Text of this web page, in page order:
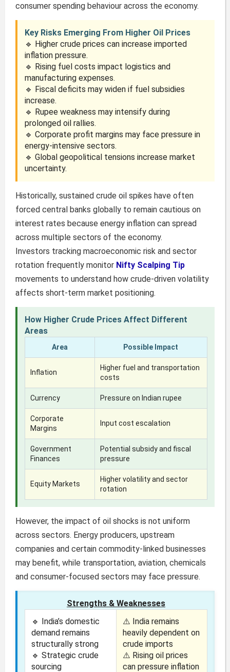
consumer spending behaviour across the economy.
Key Risks Emerging From Higher Oil Prices
🔹 Higher crude prices can increase imported
inflation pressure.
🔹 Rising fuel costs impact logistics and
manufacturing expenses.
🔹 Fiscal deficits may widen if fuel subsidies
increase.
🔹 Rupee weakness may intensify during
prolonged oil rallies.
🔹 Corporate profit margins may face pressure in
energy-intensive sectors.
🔹 Global geopolitical tensions increase market
uncertainty.
Historically, sustained crude oil spikes have often
forced central banks globally to remain cautious on
interest rates because energy inflation can spread
across multiple sectors of the economy.
Investors tracking macroeconomic risk and sector
rotation frequently monitor Nifty Scalping Tip
movements to understand how crude-driven volatility
affects short-term market positioning.
How Higher Crude Prices Affect Different
Areas
Area Possible Impact
Inflation
Higher fuel and transportation
costs
Currency Pressure on Indian rupee
Corporate
Margins
Input cost escalation
Government
Finances
Potential subsidy and fiscal
pressure
Equity Markets
Higher volatility and sector
rotation
However, the impact of oil shocks is not uniform
across sectors. Energy producers, upstream
companies and certain commodity-linked businesses
may benefit, while transportation, aviation, chemicals
and consumer-focused sectors may face pressure.
Strengths & Weaknesses
🔹 India’s domestic
demand remains
structurally strong
🔹 Strategic crude
sourcing
⚠️ India remains
heavily dependent on
crude imports
⚠️ Rising oil prices
can pressure inflation